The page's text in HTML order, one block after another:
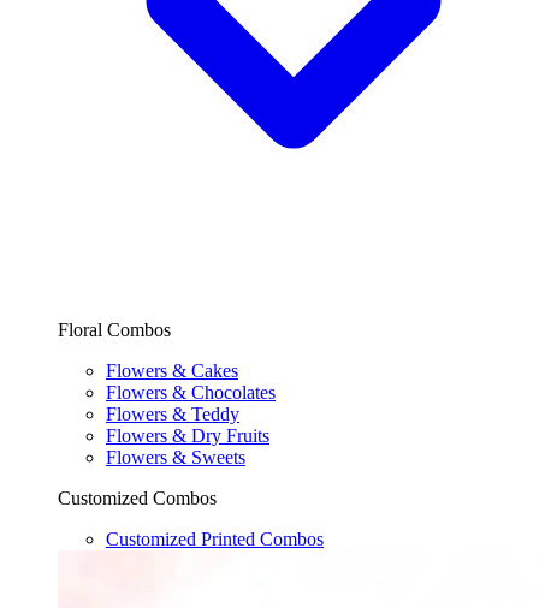
Floral Combos
Flowers & Cakes
Flowers & Chocolates
Flowers & Teddy
Flowers & Dry Fruits
Flowers & Sweets
Customized Combos
Customized Printed Combos